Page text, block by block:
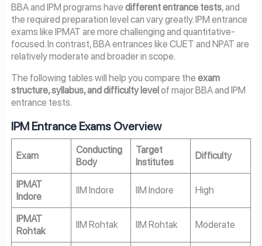
BBA and IPM programs have different entrance tests, and
the required preparation level can vary greatly. IPM entrance
exams like IPMAT are more challenging and quantitative-
focused. In contrast, BBA entrances like CUET and NPAT are
relatively moderate and broader in scope.
The following tables will help you compare the exam
structure, syllabus, and difficulty levelof major BBA and IPM
entrance tests.
IPM Entrance Exams Overview
Exam
Conducting
Body
Target
Institutes
Difficulty
IPMAT
Indore
IIM Indore IIM Indore High
IPMAT
Rohtak
IIM Rohtak IIM Rohtak Moderate